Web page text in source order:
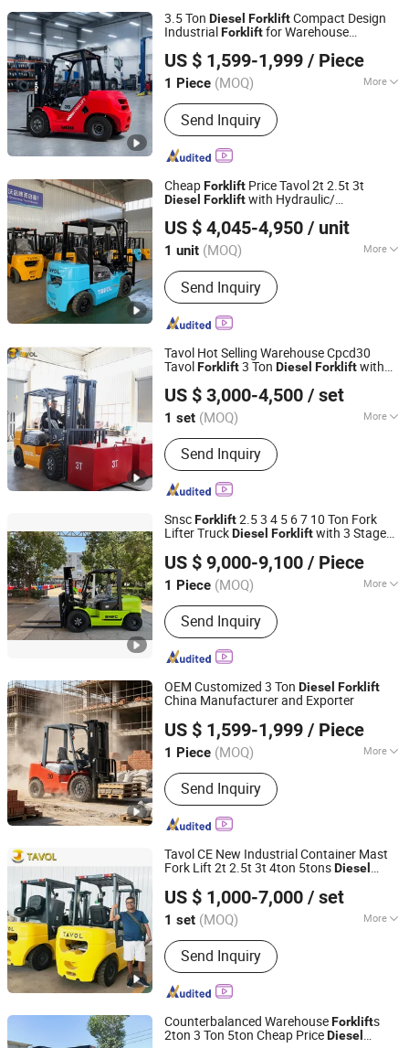
Scissor Lift
3.5 Ton Diesel ForkliftCompact Design
IndustrialForkliftfor Warehouse
US $ 1,599-1,999 / Piece
1 Piece (MOQ) More
Type :Diesel Forklift
Send Inquiry
Shandong Leiteng Electric Technology Co., Ltd.
Shandong, China Since 2026
CheapForklift Price Tavol 2t 2.5t 3t
Diesel Forkliftwith Hydraulic/
Industrial Fork Lift Truck
US $ 4,045-4,950 / unit
1 unit (MOQ) More
Main Products:Diesel Forklifts,
Electric Forklifts, off-Road Forklifts,
LPG Forklifts, Tavol Forklift, Forklift,
Forklift Diesel, Small Forklift, Mini
Send Inquiry
Shandong Tavol Heavy Industry Co., Ltd.
Shandong, China
Since 2019
Tavol Hot Selling Warehouse Cpcd30
TavolForklift3 Ton Diesel Forkliftwith
US $ 3,000-4,500 / set
1 set (MOQ) More
Cab Location :Adjustable
Send Inquiry
Shandong Tavol Group Co., Ltd
Shandong, China
Since 2022
SnscForklift2.5 3 4 5 6 7 10 Ton Fork
Lifter TruckDiesel Forkliftwith 3 Stage
US $ 9,000-9,100 / Piece
1 Piece (MOQ) More
Main Products:Forklift, Diesel Forklift,
LPG Forklift, Electric Forklift, Rough
Terrain Forklift, Wheel Loader, Electric
Pallet Truck, Electric Stacker, Electric
Reach Truck, Electric Tractor
Send Inquiry
Jinan Shine International Trade Co., Ltd.
Shandong, China Since 2017
OEM Customized 3 Ton Diesel Forklift
China Manufacturer and Exporter
US $ 1,599-1,999 / Piece
1 Piece (MOQ) More
Load center :>500mm
Send Inquiry
Shandong Leiteng Electric Technology Co., Ltd.
Shandong, China Since 2026
Tavol CE New Industrial Container Mast
Fork Lift 2t 2.5t 3t 4ton 5tonsDiesel
Engine 3m 4m 5m Lift HeightForklift
US $ 1,000-7,000 / set
1 set (MOQ) More
Main Products:Forklift, Container
Tilter, Diesel Forklift, Electric Forklift,
Gas and Gasoline Forklift, LPG Forklift,
3ton Forklift, 2ton Forklift, 3.5ton
Forklift, 2.5ton Forklift
Send Inquiry
Shandong Tavol Group Co., Ltd
Shandong, China
Since 2022
Counterbalanced WarehouseForklifts
2ton 3 Ton 5ton Cheap PriceDiesel